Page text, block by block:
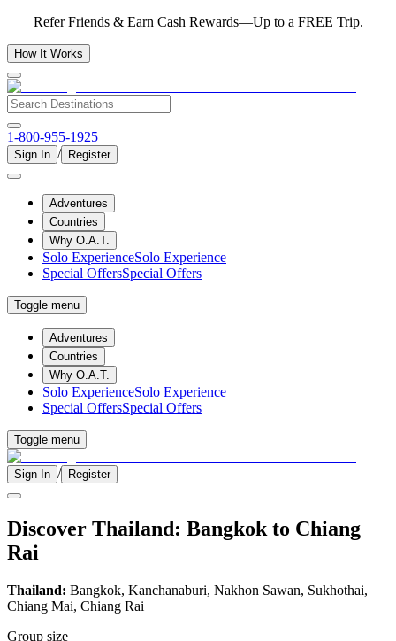
Refer Friends & Earn Cash Rewards—Up to a FREE Trip.
How It Works
1-800-955-1925
Sign In / Register
Adventures
Countries
Why O.A.T.
Solo ExperienceSolo Experience
Special OffersSpecial Offers
Toggle menu
Adventures
Countries
Why O.A.T.
Solo ExperienceSolo Experience
Special OffersSpecial Offers
Toggle menu
Sign In / Register
Discover Thailand: Bangkok to Chiang
Rai
Thailand: Bangkok, Kanchanaburi, Nakhon Sawan, Sukhothai,
Chiang Mai, Chiang Rai
Group size